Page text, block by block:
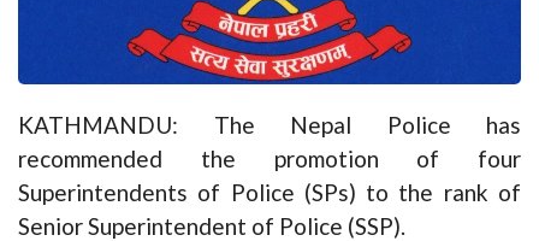
KATHMANDU: The Nepal Police has
recommended the promotion of four
Superintendents of Police (SPs) to the rank of
Senior Superintendent of Police (SSP).